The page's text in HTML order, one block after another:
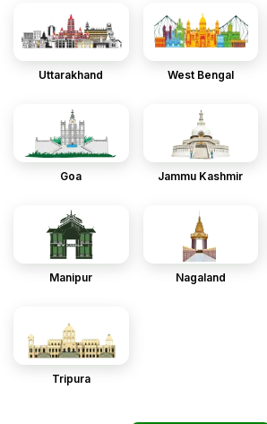
Uttarakhand West Bengal
Goa Jammu Kashmir
Manipur Nagaland
Tripura